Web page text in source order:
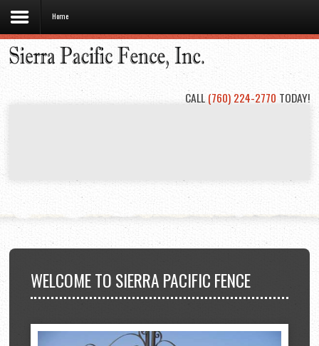
Home
About
Us
Types
Home
CALL (760) 224-2770 TODAY!
WELCOMETO SIERRA PACIFIC FENCE